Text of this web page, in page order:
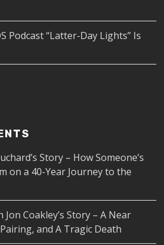
Podcast “Latter-Day Lights” Is
Story – How Someone’s
on a 40-Year Journey to the
Jon Coakley’s Story – A Near
and A Tragic Death